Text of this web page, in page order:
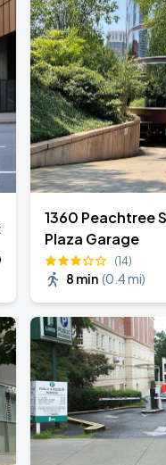
1360 Peachtree
Plaza Garage
(14)
8 min (0.4 mi)